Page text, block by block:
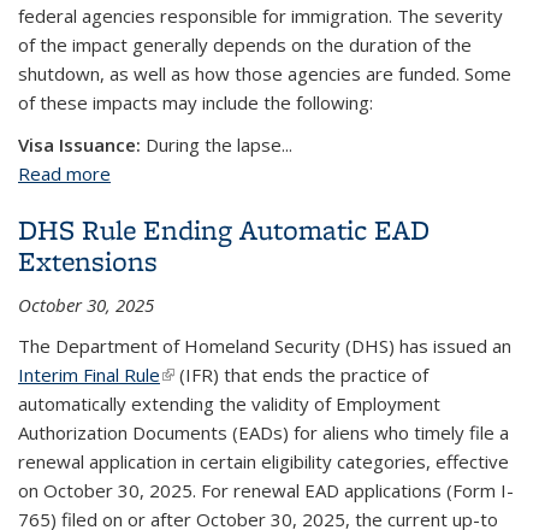
federal agencies responsible for immigration. The severity
of the impact generally depends on the duration of the
shutdown, as well as how those agencies are funded. Some
of these impacts may include the following:
Visa Issuance: During the lapse...
Read more
DHS Rule Ending Automatic EAD
Extensions
October 30, 2025
The Department of Homeland Security (DHS) has issued an
Interim Final Rule(link is external)
(IFR) that ends the practice of
automatically extending the validity of Employment
Authorization Documents (EADs) for aliens who timely file a
renewal application in certain eligibility categories, effective
on October 30, 2025. For renewal EAD applications (Form I-
765) filed on or after October 30, 2025, the current up-to